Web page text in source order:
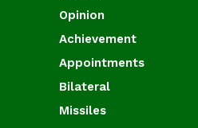
Opinion
Achievement
Appointments
Bilateral
Missiles